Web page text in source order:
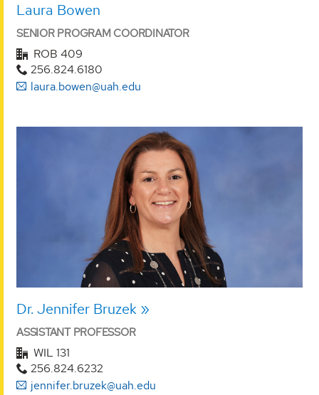
Laura Bowen
SENIOR PROGRAM COORDINATOR
ROB 409
256.824.6180
laura.bowen@uah.edu
Dr. Jennifer Bruzek
ASSISTANT PROFESSOR
WIL 131
256.824.6232
jennifer.bruzek@uah.edu